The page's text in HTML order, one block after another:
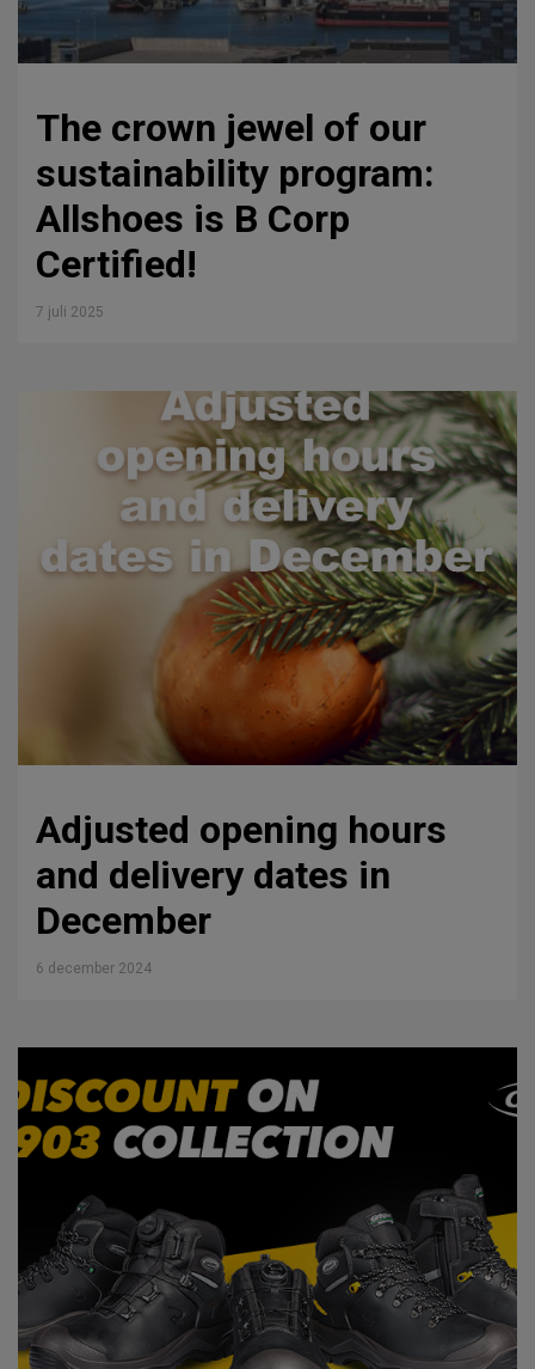
The crown jewel of our
sustainability program:
Allshoes is B Corp
Certified!
7 juli 2025
Adjusted opening hours
and delivery dates in
December
6 december 2024